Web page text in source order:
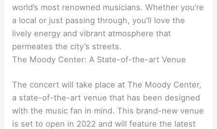
world’s most renowned musicians. Whether you’re
a local or just passing through, you’ll love the
lively energy and vibrant atmosphere that
permeates the city’s streets.
The Moody Center: A State-of-the-art Venue
The concert will take place at The Moody Center,
a state-of-the-art venue that has been designed
with the music fan in mind. This brand-new venue
is set to open in 2022 and will feature the latest